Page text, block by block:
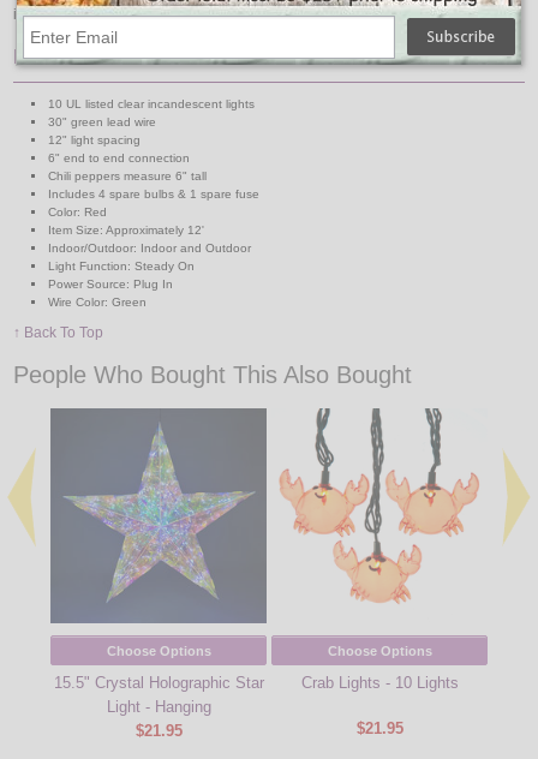
infuse your space with the spirit of the season.
Features:
10 UL listed clear incandescent lights
30" green lead wire
12" light spacing
6" end to end connection
Chili peppers measure 6" tall
Includes 4 spare bulbs & 1 spare fuse
Color: Red
Item Size: Approximately 12'
Indoor/Outdoor: Indoor and Outdoor
Light Function: Steady On
Power Source: Plug In
Wire Color: Green
↑ Back To Top
People Who Bought This Also Bought
Choose Options
15.5" Crystal Holographic Star
Light - Hanging
$21.95
Choose Options
Crab Lights - 10 Lights
$21.95